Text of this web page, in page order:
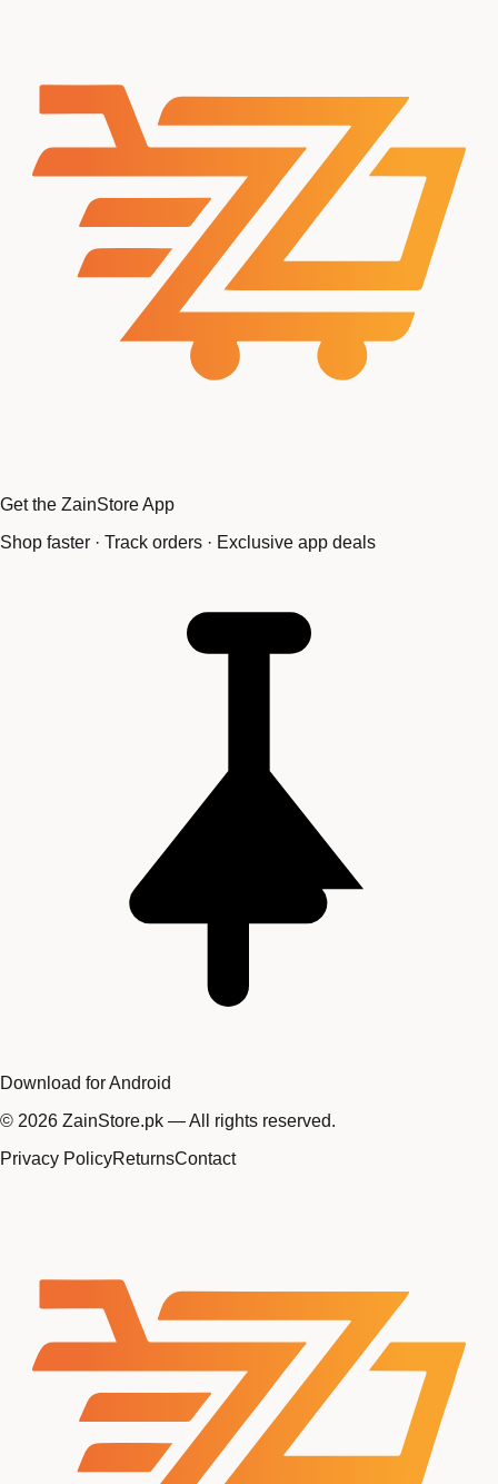
Get the ZainStore App
Shop faster · Track orders · Exclusive app deals
Download for Android
© 2026 ZainStore.pk — All rights reserved.
Privacy PolicyReturnsContact